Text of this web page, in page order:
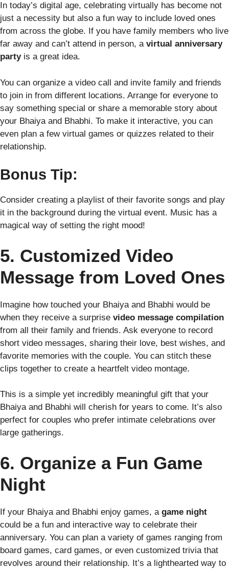
In today’s digital age, celebrating virtually has become not
just a necessity but also a fun way to include loved ones
from across the globe. If you have family members who live
far away and can’t attend in person, a virtual anniversary
partyis a great idea.
You can organize a video call and invite family and friends
to join in from different locations. Arrange for everyone to
say something special or share a memorable story about
your Bhaiya and Bhabhi. To make it interactive, you can
even plan a few virtual games or quizzes related to their
relationship.
Bonus Tip:
Consider creating a playlist of their favorite songs and play
it in the background during the virtual event. Music has a
magical way of setting the right mood!
5. Customized Video
Message from Loved Ones
Imagine how touched your Bhaiya and Bhabhi would be
when they receive a surprise video message compilation
from all their family and friends. Ask everyone to record
short video messages, sharing their love, best wishes, and
favorite memories with the couple. You can stitch these
clips together to create a heartfelt video montage.
This is a simple yet incredibly meaningful gift that your
Bhaiya and Bhabhi will cherish for years to come. It’s also
perfect for couples who prefer intimate celebrations over
large gatherings.
6. Organize a Fun Game
Night
If your Bhaiya and Bhabhi enjoy games, a game night
could be a fun and interactive way to celebrate their
anniversary. You can plan a variety of games ranging from
board games, card games, or even customized trivia that
revolves around their relationship. It’s a lighthearted way to